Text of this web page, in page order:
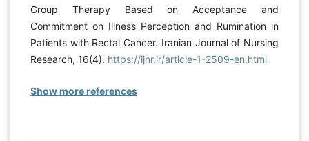
Group Therapy Based on Acceptance and
Commitment on Illness Perception and Rumination in
Patients with Rectal Cancer. Iranian Journal of Nursing
Research, 16(4). https://ijnr.ir/article-1-2509-en.html
Show more references